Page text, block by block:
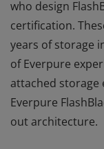
who design
certification.
years of storage
of Everpure
attached storage
Everpure
out architecture.